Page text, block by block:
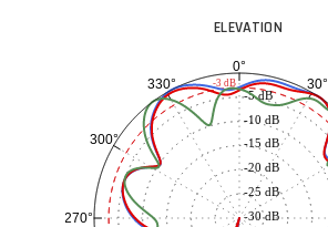
ELEVATION
0°
30°
270°
300°
330°
-30 dB
-25 dB
-20 dB
-15 dB
-10 dB
-5 dB
-3 dB